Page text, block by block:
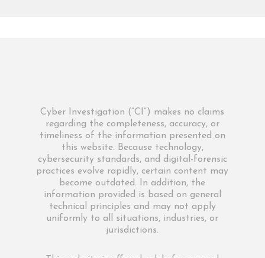
Cyber Investigation (“CI”) makes no claims
regarding the completeness, accuracy, or
timeliness of the information presented on
this website. Because technology,
cybersecurity standards, and digital-forensic
practices evolve rapidly, certain content may
become outdated. In addition, the
information provided is based on general
technical principles and may not apply
uniformly to all situations, industries, or
jurisdictions.